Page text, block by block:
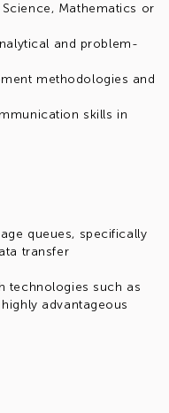
Mathematics or
and problem-
methodologies and
skills in
queues, specifically
transfer
technologies such as
advantageous